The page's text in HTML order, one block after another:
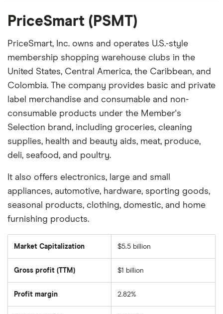
PriceSmart (PSMT)
PriceSmart, Inc. owns and operates U.S.-style
membership shopping warehouse clubs in the
United States, Central America, the Caribbean, and
Colombia. The company provides basic and private
label merchandise and consumable and non-
consumable products under the Member's
Selection brand, including groceries, cleaning
supplies, health and beauty aids, meat, produce,
deli, seafood, and poultry.
It also offers electronics, large and small
appliances, automotive, hardware, sporting goods,
seasonal products, clothing, domestic, and home
furnishing products.
Market Capitalization
total
outstanding
$5.5 billion
Gross profit (TTM) $1 billion
Profit margin 2.82%